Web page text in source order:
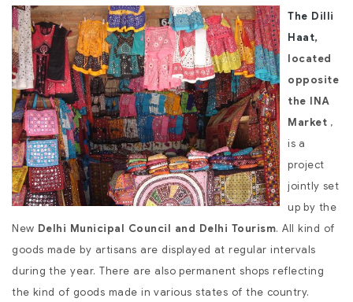
The Dilli
Haat,
located
opposite
the INA
Market ,
is a
project
jointly set
up by the
New Delhi Municipal Council and Delhi Tourism. All kind of
goods made by artisans are displayed at regular intervals
during the year. There are also permanent shops reflecting
the kind of goods made in various states of the country.